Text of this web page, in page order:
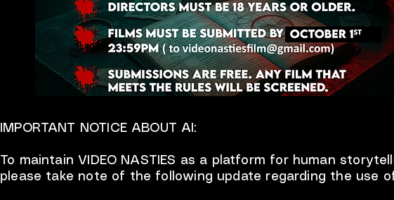
IMPORTANT NOTICE ABOUT AI:
To maintain VIDEO NASTIES as a platform for human
please take note of the following update regarding the use